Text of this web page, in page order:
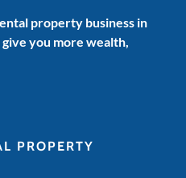
property business in
you more wealth,
PROPERTY